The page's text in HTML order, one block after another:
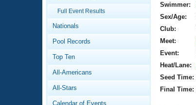
Swimming 101
Video Stroke Analysis
Club Finder
Virtual And Fitness Events
2026 Summer Nationals
National Championships
Results And Rankings
Workout Library
About Us
What Is Masters Swimming?
Full Event Results
Nationals
Pool Records
Top Ten
All-Americans
All-Stars
Calendar of Events
Swimmer:
Sex/Age:
Club:
Meet:
Event:
Heat/Lane:
Seed Time:
Final Time: